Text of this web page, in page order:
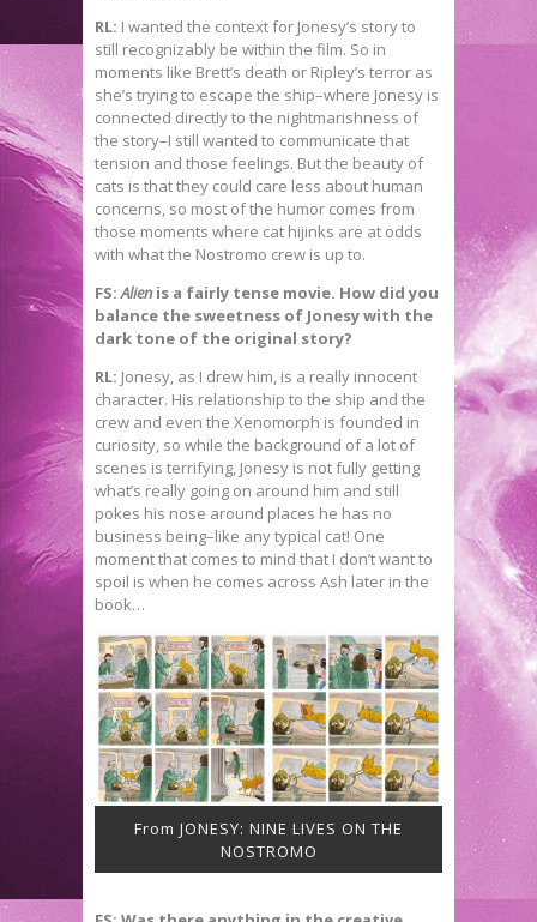
RL: I wanted the context for Jonesy’s story to
still recognizably be within the film. So in
moments like Brett’s death or Ripley’s terror as
she’s trying to escape the ship–where Jonesy is
connected directly to the nightmarishness of
the story–I still wanted to communicate that
tension and those feelings. But the beauty of
cats is that they could care less about human
concerns, so most of the humor comes from
those moments where cat hijinks are at odds
with what the Nostromo crew is up to.
FS:Alienis a fairly tense movie. How did you
balance the sweetness of Jonesy with the
dark tone of the original story?
RL: Jonesy, as I drew him, is a really innocent
character. His relationship to the ship and the
crew and even the Xenomorph is founded in
curiosity, so while the background of a lot of
scenes is terrifying, Jonesy is not fully getting
what’s really going on around him and still
pokes his nose around places he has no
business being–like any typical cat! One
moment that comes to mind that I don’t want to
spoil is when he comes across Ash later in the
book…
From JONESY: NINE LIVES ON THE
NOSTROMO